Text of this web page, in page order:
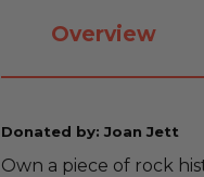
Overview
Donated by: Joan Jett
Own a piece of rock